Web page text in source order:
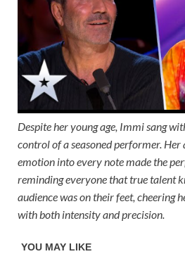
Despite her young age, Immi sang
control of a seasoned performer.
emotion into every note made the
reminding everyone that true talent
audience was on their feet, cheering
with both intensity and precision.